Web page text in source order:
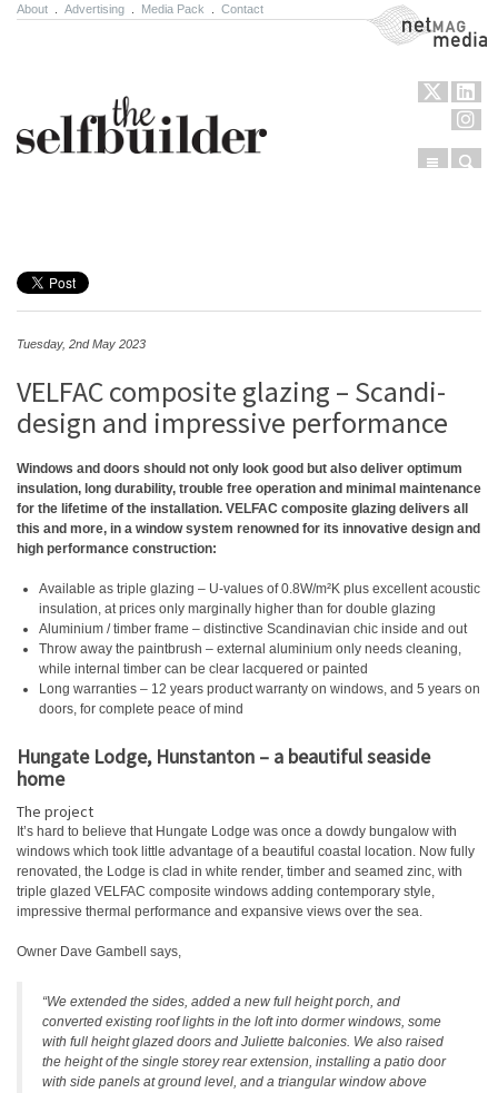
About Advertising Media Pack Contact NetMag Media
Menu
Tuesday, 2nd May 2023
VELFAC composite glazing – Scandi-
design and impressive performance
Windows and doors should not only look good but also deliver optimum
insulation, long durability, trouble free operation and minimal maintenance
for the lifetime of the installation. VELFAC composite glazing delivers all
this and more, in a window system renowned for its innovative design and
high performance construction:
Available as triple glazing – U-values of 0.8W/m²K plus excellent acoustic
insulation, at prices only marginally higher than for double glazing
Aluminium / timber frame – distinctive Scandinavian chic inside and out
Throw away the paintbrush – external aluminium only needs cleaning,
while internal timber can be clear lacquered or painted
Long warranties – 12 years product warranty on windows, and 5 years on
doors, for complete peace of mind
Hungate Lodge, Hunstanton – a beautiful seaside
home
The project
It’s hard to believe that Hungate Lodge was once a dowdy bungalow with
windows which took little advantage of a beautiful coastal location. Now fully
renovated, the Lodge is clad in white render, timber and seamed zinc, with
triple glazed VELFAC composite windows adding contemporary style,
impressive thermal performance and expansive views over the sea.
Owner Dave Gambell says,
“We extended the sides, added a new full height porch, and
converted existing roof lights in the loft into dormer windows, some
with full height glazed doors and Juliette balconies. We also raised
the height of the single storey rear extension, installing a patio door
with side panels at ground level, and a triangular window above